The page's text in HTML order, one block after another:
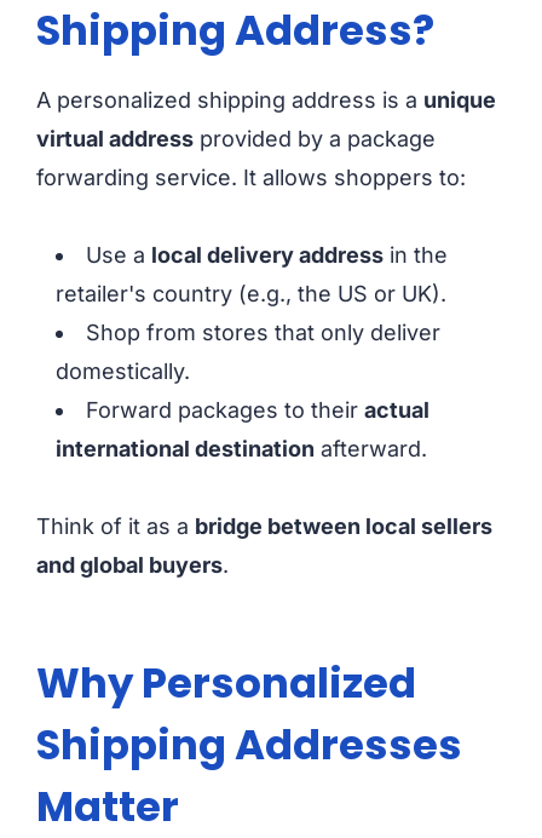
Shipping Address?
A personalized shipping address is a unique
virtual address provided by a package
forwarding service. It allows shoppers to:
Use a local delivery address in the
retailer's country (e.g., the US or UK).
Shop from stores that only deliver
domestically.
Forward packages to their actual
international destination afterward.
Think of it as a bridge between local sellers
and global buyers.
Why Personalized
Shipping Addresses
Matter